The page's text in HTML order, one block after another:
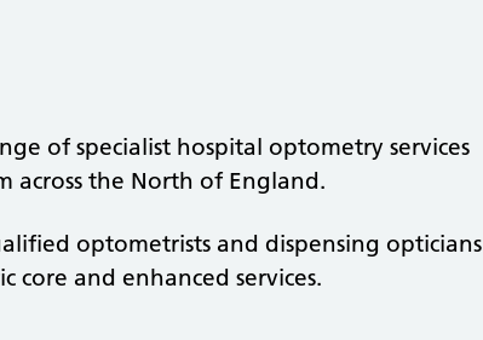
of specialist hospital optometry services
across the North of England.
optometrists and dispensing opticians
and enhanced services.